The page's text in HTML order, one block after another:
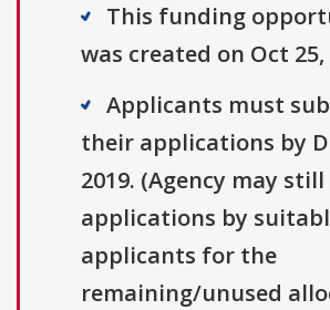
This funding
was created on Oct 25,
Applicants must
their applications by
2019. (Agency may
applications by
applicants for the
remaining/unused